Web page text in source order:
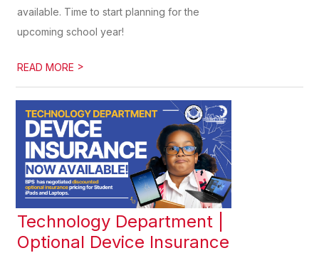
available. Time to start planning for the
upcoming school year!
READ MORE >
Technology Department |
Optional Device Insurance